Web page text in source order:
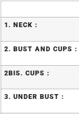
1. NECK :
2. BUST AND CUPS :
2BIS. CUPS :
3. UNDER BUST :